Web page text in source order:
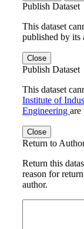
Publish Dataset
This dataset
published by its
Close
Publish Dataset
This dataset
Institute of
Engineering are
Close
Return to
Return this
reason for
author.